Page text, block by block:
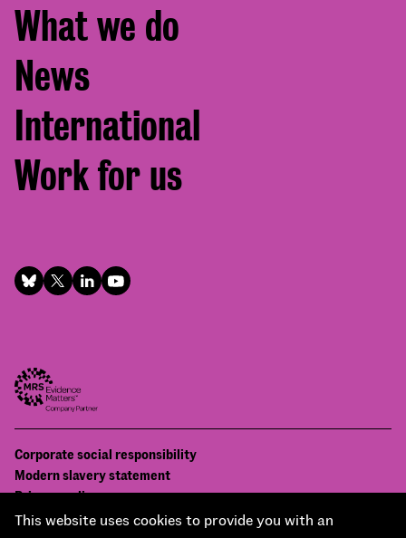
What we do
News
International
Work for us
Footer
Bottom
Corporate social responsibility
Modern slavery statement
Privacy policy
Contact us
This website uses cookies to provide you with an